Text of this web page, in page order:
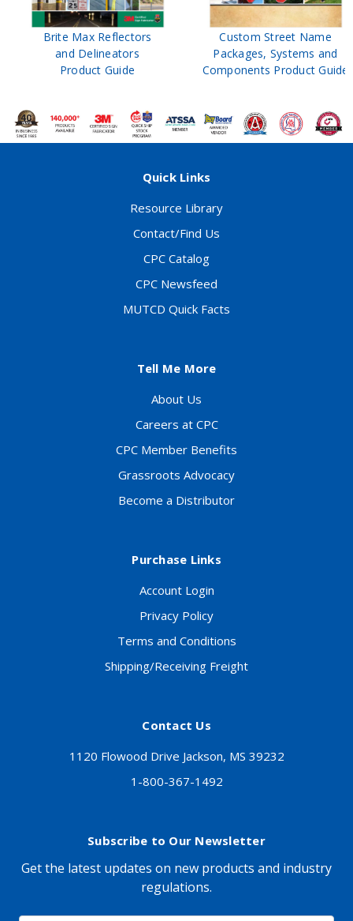
Brite Max Reflectors
and Delineators
Product Guide
Custom Street Name
Packages, Systems and
Components Product Guide
Quick Links
Resource Library
Contact/Find Us
CPC Catalog
CPC Newsfeed
MUTCD Quick Facts
Tell Me More
About Us
Careers at CPC
CPC Member Benefits
Grassroots Advocacy
Become a Distributor
Purchase Links
Account Login
Privacy Policy
Terms and Conditions
Shipping/Receiving Freight
Contact Us
1120 Flowood Drive Jackson, MS 39232
1-800-367-1492
Subscribe to Our Newsletter
Get the latest updates on new products and industry
regulations.